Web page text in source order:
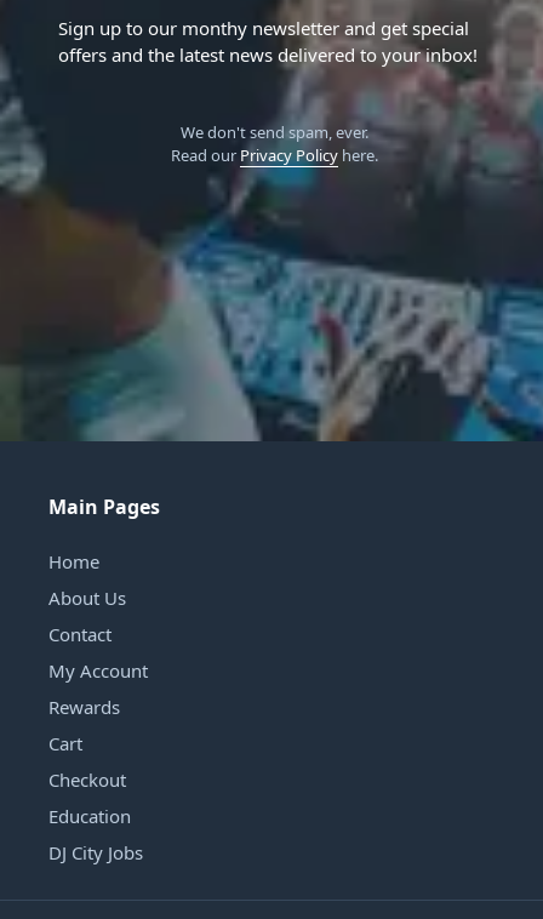
Sign up to our monthy newsletter and get special
offers and the latest news delivered to your inbox!
We don't send spam, ever.
Read our Privacy Policyhere.
Main Pages
Home
About Us
Contact
My Account
Rewards
Cart
Checkout
Education
DJ City Jobs